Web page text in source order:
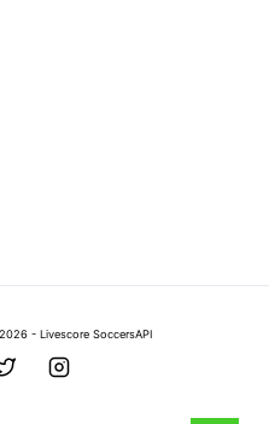
- Livescore SoccersAPI